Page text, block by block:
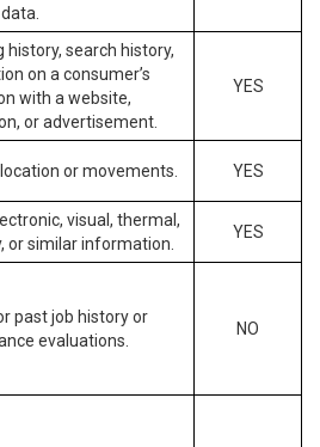
history, search history,
on a consumer’s
with a website,
or advertisement.
YES
or movements. YES
visual, thermal,
or similar information.
YES
past job history or
evaluations.
NO